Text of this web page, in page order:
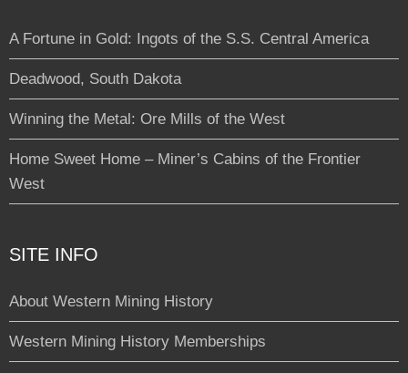
A Fortune in Gold: Ingots of the S.S. Central America
Deadwood, South Dakota
Winning the Metal: Ore Mills of the West
Home Sweet Home – Miner’s Cabins of the Frontier
West
SITE INFO
About Western Mining History
Western Mining History Memberships